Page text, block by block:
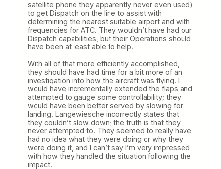
satellite phone they apparently never even used)
to get Dispatch on the line to assist with
determining the nearest suitable airport and with
frequencies for ATC. They wouldn’t have had our
Dispatch capabilities, but their Operations should
have been at least able to help.
With all of that more efficiently accomplished,
they should have had time for a bit more of an
investigation into how the aircraft was flying. I
would have incrementally extended the flaps and
attempted to gauge some controllability; they
would have been better served by slowing for
landing. Langewiesche incorrectly states that
they couldn’t slow down; the truth is that they
never attempted to. They seemed to really have
had no idea what they were doing or why they
were doing it, and I can’t say I’m very impressed
with how they handled the situation following the
impact.